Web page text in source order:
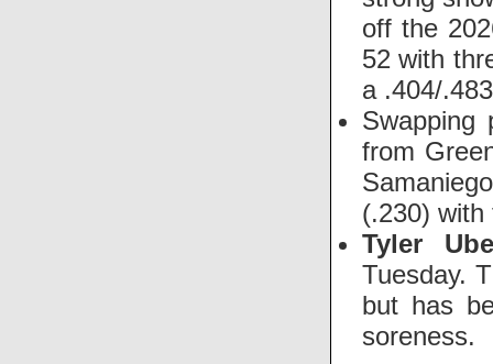
off the
52 with
a .404/
Swapping
from
(.230)
Tyler
Tuesday.
but has
soreness.